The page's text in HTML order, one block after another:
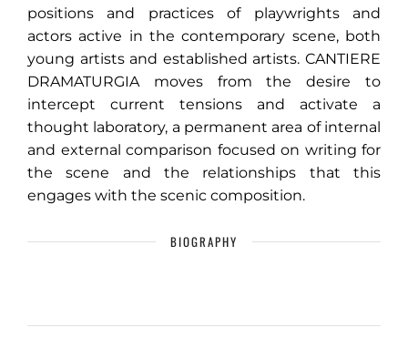
positions and practices of playwrights and
actors active in the contemporary scene, both
young artists and established artists. CANTIERE
DRAMATURGIA moves from the desire to
intercept current tensions and activate a
thought laboratory, a permanent area of ​​internal
and external comparison focused on writing for
the scene and the relationships that this
engages with the scenic composition.
BIOGRAPHY